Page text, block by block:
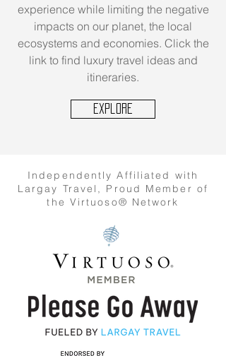
experience while limiting the negative
impacts on our planet, the local
ecosystems and economies. Click the
link to find luxury travel ideas and
itineraries.
Explore
Independently Affiliated with
Largay Travel, Proud Member of
the Virtuoso® Network